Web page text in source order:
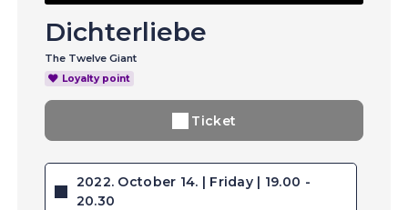
Dichterliebe
The Twelve Giant
Loyalty point
Ticket
2022. October 14. | Friday | 19.00 -
20.30